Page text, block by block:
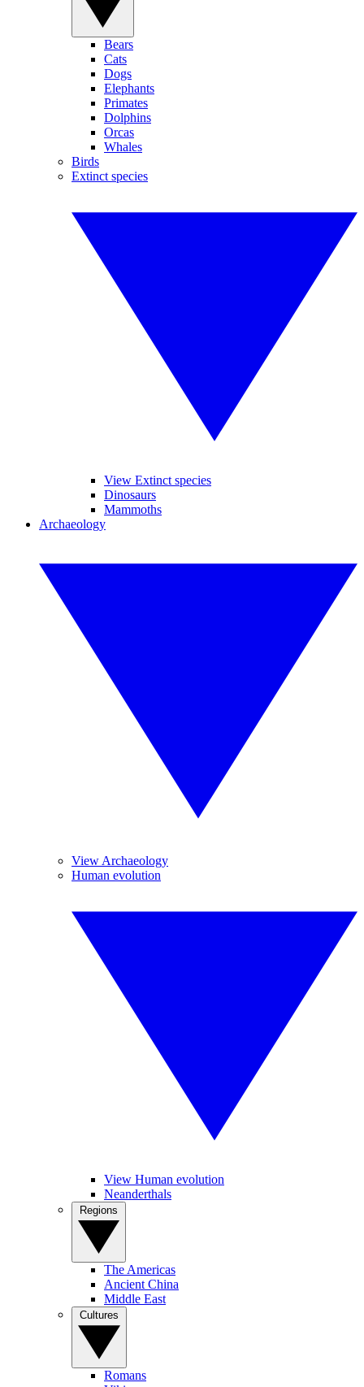
Bears
Cats
Dogs
Elephants
Primates
Dolphins
Orcas
Whales
Birds
Extinct species
View Extinct species
Dinosaurs
Mammoths
Archaeology
View Archaeology
Human evolution
View Human evolution
Neanderthals
The Americas
Ancient China
Middle East
Romans